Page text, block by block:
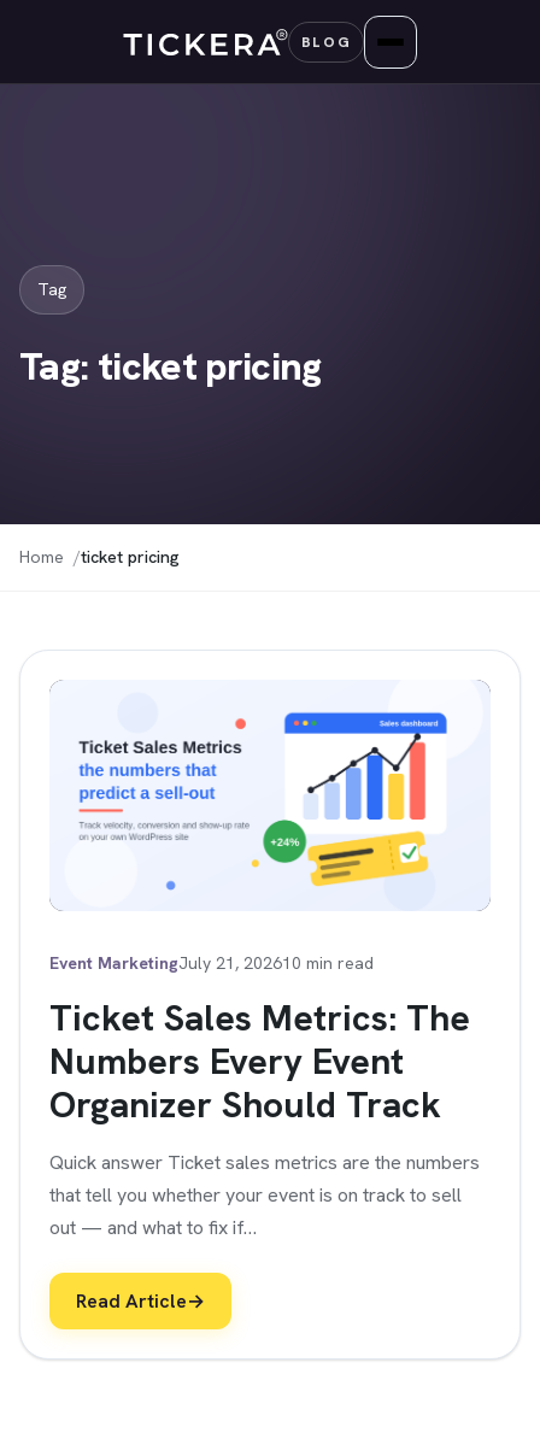
content
BLOG
Tag
Tag: ticket pricing
Home ticket pricing
Event MarketingJuly 21, 202610 min read
Ticket Sales Metrics: The
Numbers Every Event
Organizer Should Track
Quick answer Ticket sales metrics are the numbers
that tell you whether your event is on track to sell
out — and what to fix if…
Read Article→